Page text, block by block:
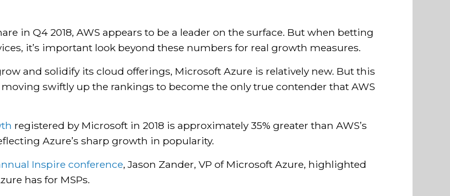
in Q4 2018, AWS appears to be a leader on the surface. But when betting
it’s important look beyond these numbers for real growth measures.
and solidify its cloud offerings, Microsoft Azure is relatively new. But this
swiftly up the rankings to become the only true contender that AWS
registered by Microsoft in 2018 is approximately 35% greater than AWS’s
Azure’s sharp growth in popularity.
Inspire conference, Jason Zander, VP of Microsoft Azure, highlighted
has for MSPs.